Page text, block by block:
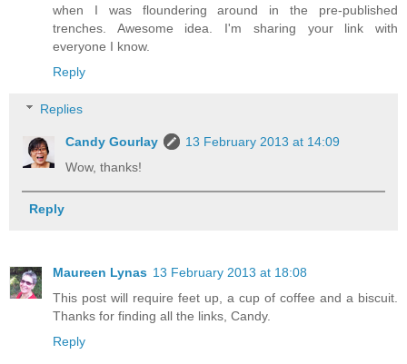
when I was floundering around in the pre-published
trenches. Awesome idea. I'm sharing your link with
everyone I know.
Reply
Replies
Candy Gourlay
13 February 2013 at 14:09
Wow, thanks!
Reply
Maureen Lynas 13 February 2013 at 18:08
This post will require feet up, a cup of coffee and a biscuit.
Thanks for finding all the links, Candy.
Reply